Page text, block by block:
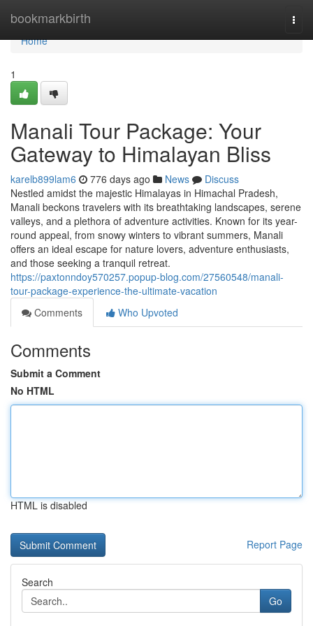
bookmarkbirth
Home
Home
1
Manali Tour Package: Your
Gateway to Himalayan Bliss
karelb899lam6 776 days ago News
Discuss
Nestled amidst the majestic Himalayas in Himachal Pradesh,
Manali beckons travelers with its breathtaking landscapes, serene
valleys, and a plethora of adventure activities. Known for its year-
round appeal, from snowy winters to vibrant summers, Manali
offers an ideal escape for nature lovers, adventure enthusiasts,
and those seeking a tranquil retreat.
https://paxtonndoy570257.popup-blog.com/27560548/manali-
tour-package-experience-the-ultimate-vacation
Comments
Who Upvoted
Comments
Submit a Comment
No HTML
HTML is disabled
Report Page
Search
Go